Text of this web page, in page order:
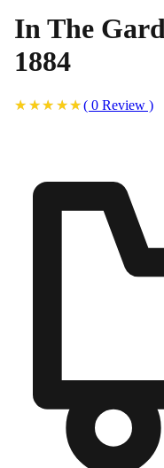
In The
1884
( 0 Review )